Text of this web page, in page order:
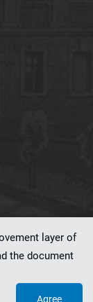
layer of
the document
Agree